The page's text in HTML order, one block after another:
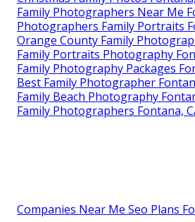
Family Photographers Near Me
Photographers Family Portraits
Orange County Family
Family Portraits Photography
Family Photography Packages
Best Family Photographer
Family Beach Photography
Family Photographers Fontana,
Companies Near Me Seo Plans